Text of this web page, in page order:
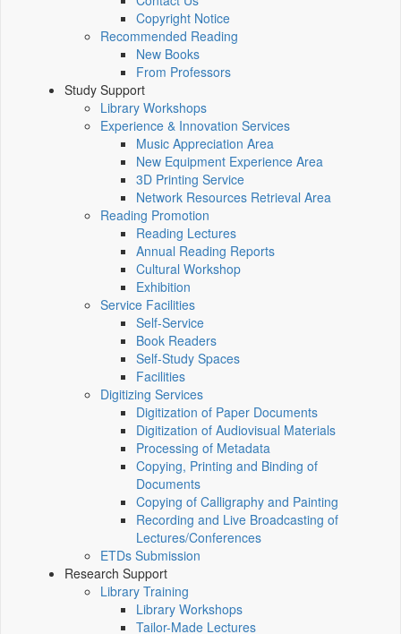
Copyright Notice
Recommended Reading
New Books
From Professors
Study Support
Library Workshops
Experience & Innovation Services
Music Appreciation Area
New Equipment Experience Area
3D Printing Service
Network Resources Retrieval Area
Reading Promotion
Reading Lectures
Annual Reading Reports
Cultural Workshop
Exhibition
Service Facilities
Self-Service
Book Readers
Self-Study Spaces
Facilities
Digitizing Services
Digitization of Paper Documents
Digitization of Audiovisual Materials
Processing of Metadata
Copying, Printing and Binding of
Documents
Copying of Calligraphy and Painting
Recording and Live Broadcasting of
Lectures/Conferences
ETDs Submission
Research Support
Library Training
Library Workshops
Tailor-Made Lectures